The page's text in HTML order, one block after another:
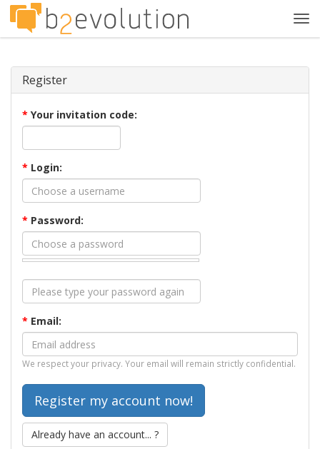
Register
* Your invitation code:
* Login:
* Password:
* Email:
We respect your privacy. Your email will remain strictly confidential.
Already have an account... ?